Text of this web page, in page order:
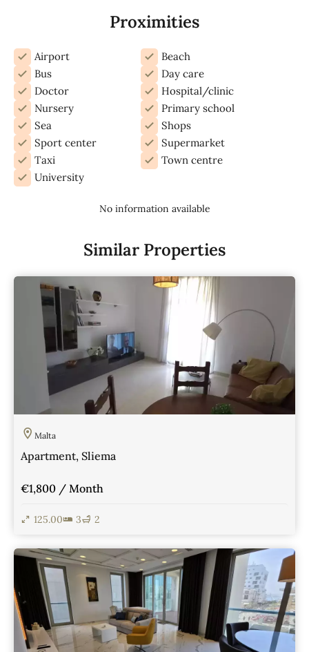
Proximities
Airport
Beach
Bus
Day care
Doctor
Hospital/clinic
Nursery
Primary school
Sea
Shops
Sport center
Supermarket
Taxi
Town centre
University
No information available
Similar Properties
Malta
Apartment, Sliema
€1,800 / Month
125.00 3 2
View Details